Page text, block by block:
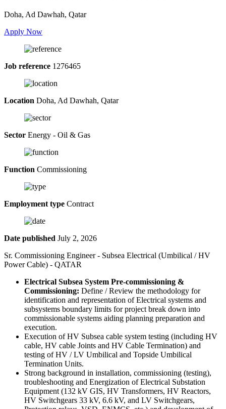
Doha, Ad Dawhah, Qatar
Apply Now
Job reference 1276465
Location Doha, Ad Dawhah, Qatar
Sector Energy - Oil & Gas
Function Commissioning
Employment type Contract
Date published July 2, 2026
Sr. Commissioning Engineer - Subsea Electrical (Umbilical / HV
Power Cable) - QATAR
Electrical Subsea System Pre-commissioning &
Commissioning: Define / Review the methodology for
identification and representation of Electrical systems and
subsystems boundary limits for project break down into
commissionable systems aiding planning preparation and
execution.
Execution of HV Subsea cable system testing (including HV
cable, HV cable Joints and HV Cable Termination) and
testing of HV / LV Umbilical and Topside Umbilical
Termination Units.
Strong background in installation, commissioning (testing),
troubleshooting and Energization of Electrical Substation
Equipment (132 kV GIS, HV Transformers, HV Reactors,
HV Switchgears 33 kV, 6.6 kV, and LV Switchgears,